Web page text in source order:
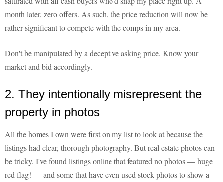
month later, zero offers. As such, the price reduction will now be
rather significant to compete with the comps in my area.
Don't be manipulated by a deceptive asking price. Know your
market and bid accordingly.
2. They intentionally misrepresent the
property in photos
All the homes I own were first on my list to look at because the
listings had clear, thorough photography. But real estate photos can
be tricky. I've found listings online that featured no photos — huge
red flag! — and some that have even used stock photos to show a